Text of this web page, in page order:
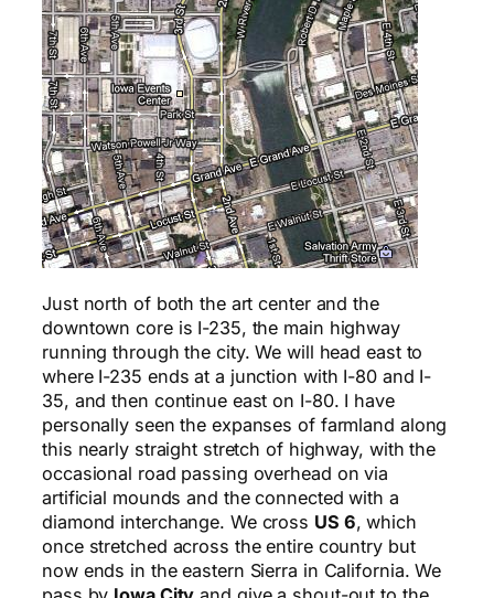
Just north of both the art center and the
downtown core is I-235, the main highway
running through the city. We will head east to
where I-235 ends at a junction with I-80 and I-
35, and then continue east on I-80. I have
personally seen the expanses of farmland along
this nearly straight stretch of highway, with the
occasional road passing overhead on via
artificial mounds and the connected with a
diamond interchange. We cross US 6, which
once stretched across the entire country but
now ends in the eastern Sierra in California. We